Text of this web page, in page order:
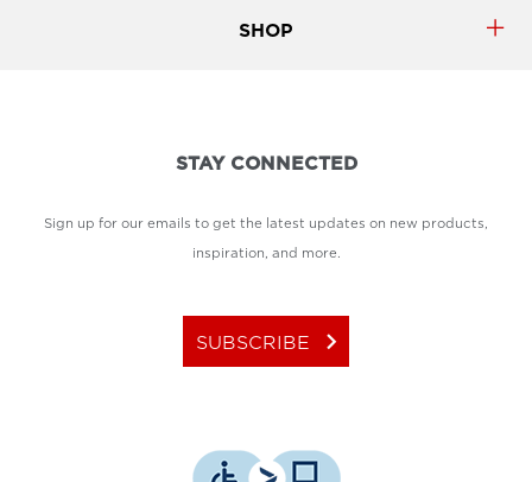
SHOP
STAY CONNECTED
Sign up for our emails to get the latest updates on new products,
inspiration, and more.
SUBSCRIBE keyboard_arrow_right